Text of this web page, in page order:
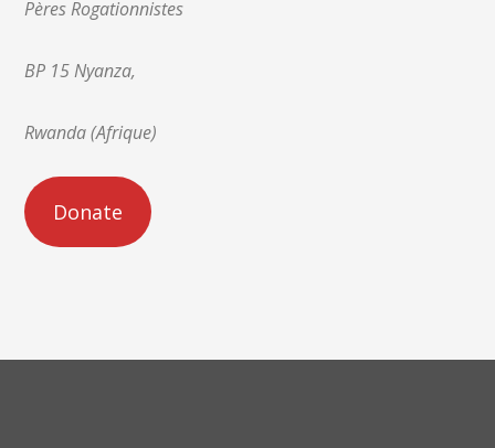
Pères Rogationnistes
BP 15 Nyanza,
Rwanda (Afrique)
Donate